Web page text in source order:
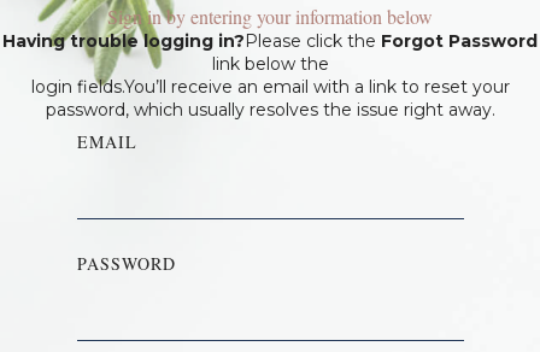
Sign in by entering your information below
Having trouble logging in?Please click the Forgot Password
link below the
login fields.You’ll receive an email with a link to reset your
password, which usually resolves the issue right away.
EMAIL
PASSWORD